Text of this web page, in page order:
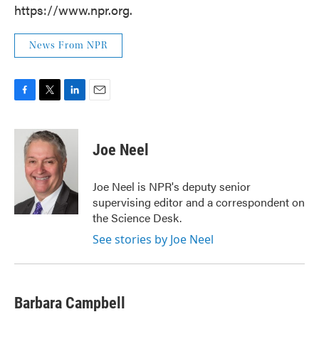
https://www.npr.org.
News From NPR
c
i
t
t
e
r
n
k
e
d
I
n
Joe Neel
Joe Neel is NPR's deputy senior
supervising editor and a correspondent on
the Science Desk.
See stories by Joe Neel
Barbara Campbell